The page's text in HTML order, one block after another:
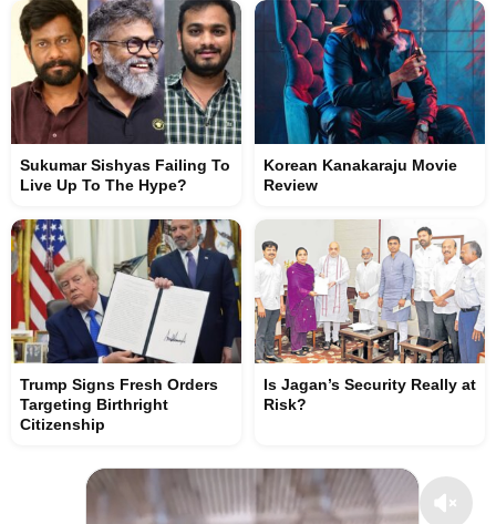
Sukumar Sishyas Failing To
Live Up To The Hype?
Korean Kanakaraju Movie
Review
Trump Signs Fresh Orders
Targeting Birthright
Citizenship
Is Jagan’s Security Really at
Risk?